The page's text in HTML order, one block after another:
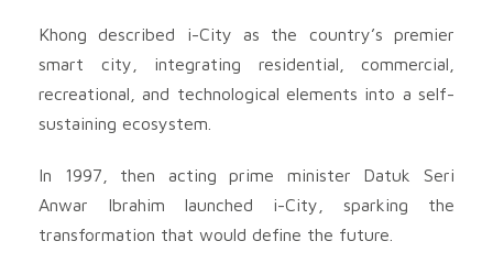
Khong described i-City as the country’s premier
smart city, integrating residential, commercial,
recreational, and technological elements into a self-
sustaining ecosystem.
In 1997, then acting prime minister Datuk Seri
Anwar Ibrahim launched i-City, sparking the
transformation that would define the future.